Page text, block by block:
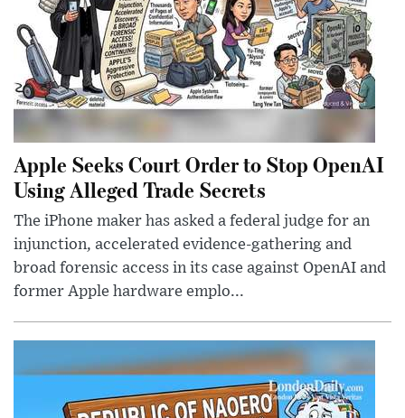
Apple Seeks Court Order to Stop OpenAI
Using Alleged Trade Secrets
The iPhone maker has asked a federal judge for an
injunction, accelerated evidence-gathering and
broad forensic access in its case against OpenAI and
former Apple hardware emplo...